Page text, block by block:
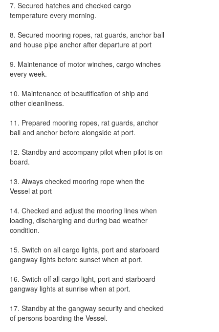
7. Secured hatches and checked cargo
temperature every morning.
8. Secured mooring ropes, rat guards, anchor ball
and house pipe anchor after departure at port
9. Maintenance of motor winches, cargo winches
every week.
10. Maintenance of beautification of ship and
other cleanliness.
11. Prepared mooring ropes, rat guards, anchor
ball and anchor before alongside at port.
12. Standby and accompany pilot when pilot is on
board.
13. Always checked mooring rope when the
Vessel at port
14. Checked and adjust the mooring lines when
loading, discharging and during bad weather
condition.
15. Switch on all cargo lights, port and starboard
gangway lights before sunset when at port.
16. Switch off all cargo light, port and starboard
gangway lights at sunrise when at port.
17. Standby at the gangway security and checked
of persons boarding the Vessel.